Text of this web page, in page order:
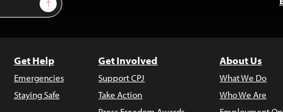
Get Help
Emergencies
Staying Safe
Get Involved
Support CPJ
Take Action
About Us
What We Do
Who We Are